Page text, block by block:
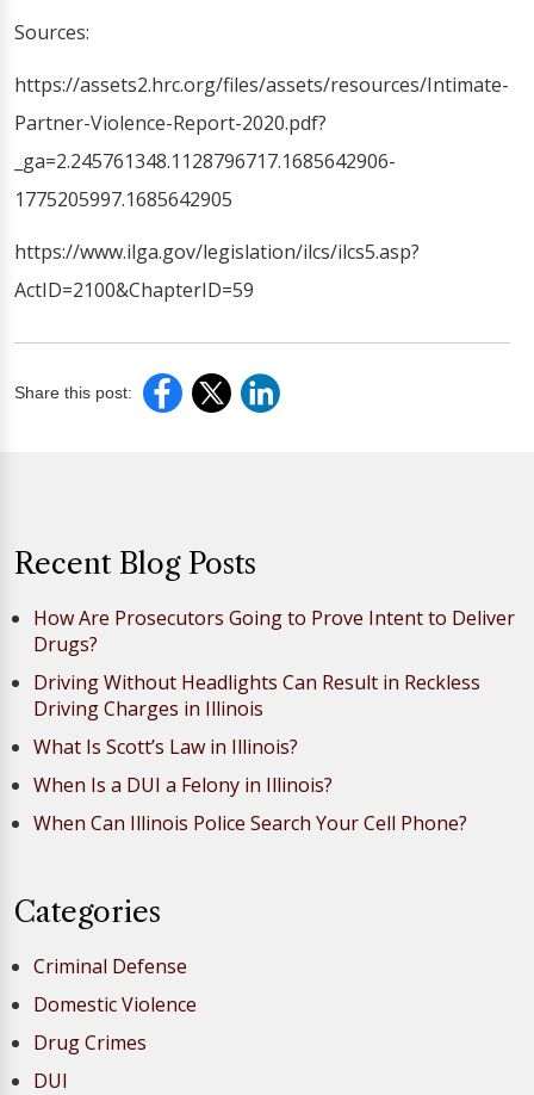
Sources:
https://assets2.hrc.org/files/assets/resources/Intimate-
Partner-Violence-Report-2020.pdf?
_ga=2.245761348.1128796717.1685642906-
1775205997.1685642905
https://www.ilga.gov/legislation/ilcs/ilcs5.asp?
ActID=2100&ChapterID=59
Share this post:
Recent Blog Posts
How Are Prosecutors Going to Prove Intent to Deliver
Drugs?
Driving Without Headlights Can Result in Reckless
Driving Charges in Illinois
What Is Scott’s Law in Illinois?
When Is a DUI a Felony in Illinois?
When Can Illinois Police Search Your Cell Phone?
Categories
Criminal Defense
Domestic Violence
Drug Crimes
DUI